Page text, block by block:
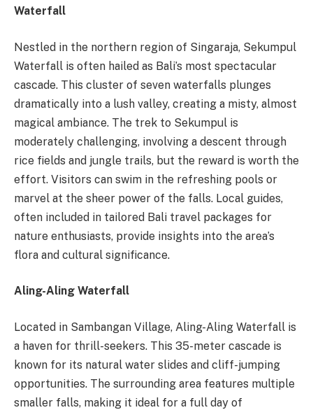
Waterfall
Nestled in the northern region of Singaraja, Sekumpul
Waterfall is often hailed as Bali’s most spectacular
cascade. This cluster of seven waterfalls plunges
dramatically into a lush valley, creating a misty, almost
magical ambiance. The trek to Sekumpul is
moderately challenging, involving a descent through
rice fields and jungle trails, but the reward is worth the
effort. Visitors can swim in the refreshing pools or
marvel at the sheer power of the falls. Local guides,
often included in tailored Bali travel packages for
nature enthusiasts, provide insights into the area’s
flora and cultural significance.
Aling-Aling Waterfall
Located in Sambangan Village, Aling-Aling Waterfall is
a haven for thrill-seekers. This 35-meter cascade is
known for its natural water slides and cliff-jumping
opportunities. The surrounding area features multiple
smaller falls, making it ideal for a full day of